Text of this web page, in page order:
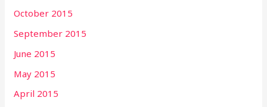
October 2015
September 2015
June 2015
May 2015
April 2015